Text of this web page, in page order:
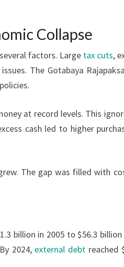
Collapse
factors. Large tax cuts,
The Gotabaya
at record levels. This
cash led to higher
The gap was filled with
billion in 2005 to $56.3
2024, external debt reached